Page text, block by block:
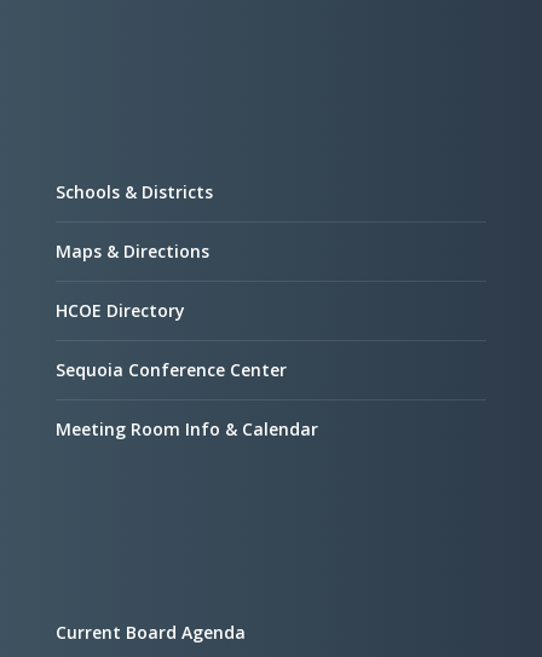
Schools & Districts
Maps & Directions
HCOE Directory
Sequoia Conference Center
Meeting Room Info & Calendar
Current Board Agenda